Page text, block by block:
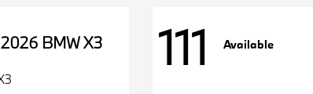
2026 BMW X3 111 Available